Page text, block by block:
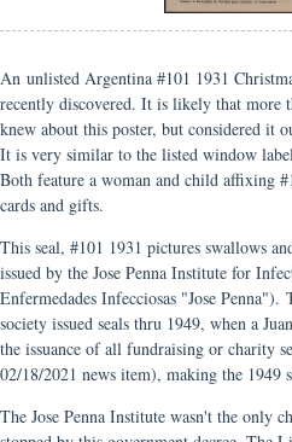
An unlisted Argentina #101 1931
recently discovered. It is likely that more
knew about this poster, but considered it
It is very similar to the listed window
Both feature a woman and child affixing
cards and gifts.
This seal, #101 1931 pictures swallows
issued by the Jose Penna Institute for
Enfermedades Infecciosas "Jose
society issued seals thru 1949, when a
the issuance of all fundraising or charity
02/18/2021 news item), making the 1949
The Jose Penna Institute wasn't the only